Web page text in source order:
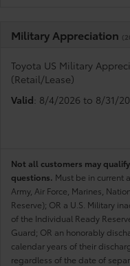
Military Appreciation
Toyota US Military
(Retail/Lease)
Valid: 8/4/2026 to 8/31/
Not all customers may
questions. Must be in current
Army, Air Force, Marines,
Reserve); OR a U.S. Military
of the Individual Ready
Guard; OR an honorably
calendar years of their
regardless of the date of